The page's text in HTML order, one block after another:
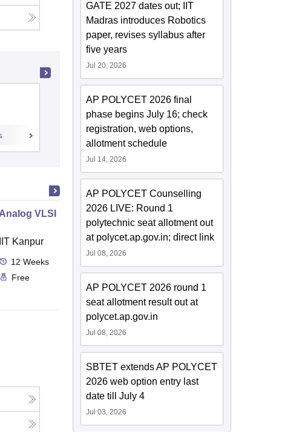
Gayatri Vidya Parishad College of
Engineering, Visakhapatnam
Admissions Placements
Analog VLSI Design
IIT Kanpur
12 Weeks
Free
GATE 2027 dates out; IIT
Madras introduces Robotics
paper, revises syllabus after
five years
Jul 20, 2026
AP POLYCET 2026 final
phase begins July 16; check
registration, web options,
allotment schedule
Jul 14, 2026
AP POLYCET Counselling
2026 LIVE: Round 1
polytechnic seat allotment out
at polycet.ap.gov.in; direct link
Jul 08, 2026
AP POLYCET 2026 round 1
seat allotment result out at
polycet.ap.gov.in
Jul 08, 2026
SBTET extends AP POLYCET
2026 web option entry last
date till July 4
Jul 03, 2026